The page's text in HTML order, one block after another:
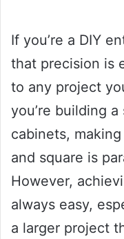
If you’re a DIY
that precision is
to any project
you’re building
cabinets,
and square is
However,
always easy,
a larger project